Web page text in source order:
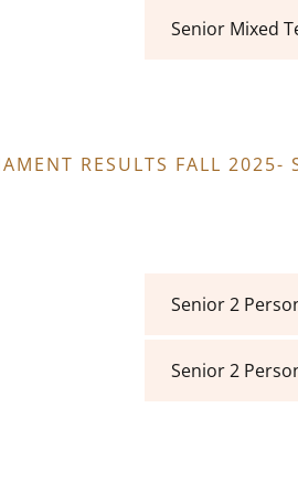
Senior Mixed
RESULTS FALL 2025-
Senior 2
Senior 2